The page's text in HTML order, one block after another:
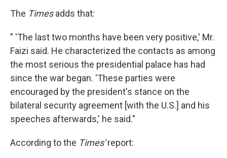
The Timesadds that:
" 'The last two months have been very positive,' Mr.
Faizi said. He characterized the contacts as among
the most serious the presidential palace has had
since the war began. 'These parties were
encouraged by the president's stance on the
bilateral security agreement [with the U.S.] and his
speeches afterwards,' he said."
According to the Times'report: